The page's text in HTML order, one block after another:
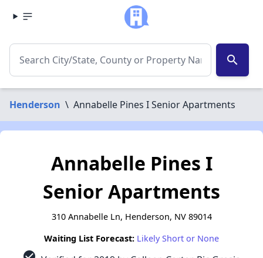
search
Henderson \ Annabelle Pines I Senior Apartments
Annabelle Pines I
Senior Apartments
310 Annabelle Ln, Henderson, NV 89014
Waiting List Forecast: Likely Short or None